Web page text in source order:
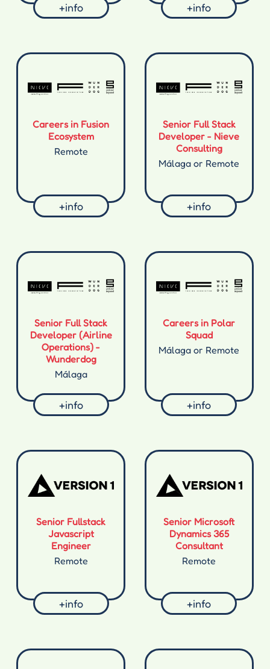
+info +info
Careers in Fusion
Ecosystem
Remote
+info
Senior Full Stack
Developer - Nieve
Consulting
Málaga or Remote
+info
Senior Full Stack
Developer (Airline
Operations) -
Wunderdog
Málaga
+info
Careers in Polar
Squad
Málaga or Remote
+info
Senior Fullstack
Javascript
Engineer
Remote
+info
Senior Microsoft
Dynamics 365
Consultant
Remote
+info